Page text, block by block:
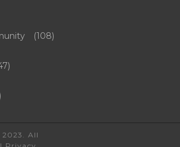
(108)
All